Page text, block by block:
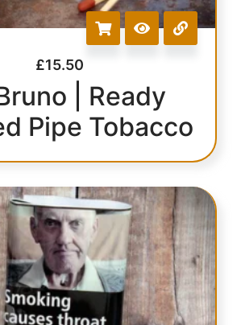
£15.50
| Ready
Pipe Tobacco